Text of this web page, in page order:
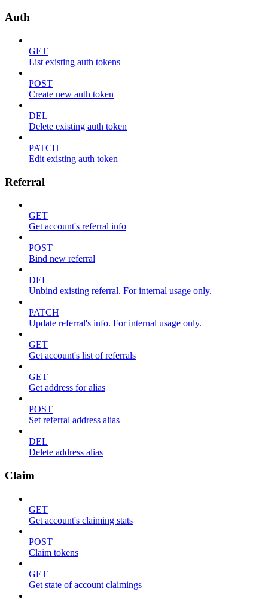
Auth
GET
List existing auth tokens
POST
Create new auth token
DEL
Delete existing auth token
PATCH
Edit existing auth token
Referral
GET
Get account's referral info
POST
Bind new referral
DEL
Unbind existing referral. For internal usage only.
PATCH
Update referral's info. For internal usage only.
GET
Get account's list of referrals
GET
Get address for alias
POST
Set referral address alias
DEL
Delete address alias
Claim
GET
Get account's claiming stats
POST
Claim tokens
GET
Get state of account claimings